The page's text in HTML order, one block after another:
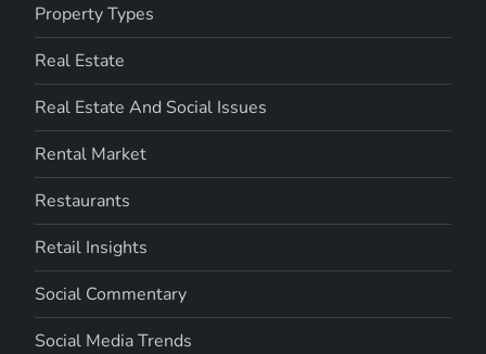
Property Types
Real Estate
Real Estate And Social Issues
Rental Market
Restaurants
Retail Insights
Social Commentary
Social Media Trends